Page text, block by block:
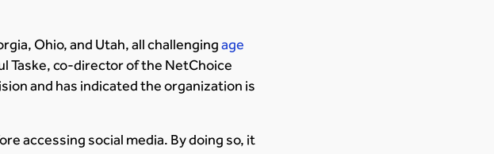
Ohio, and Utah, all challengingage
Taske, co-director of the NetChoice
and has indicated the organization is
accessing social media. By doing so, it